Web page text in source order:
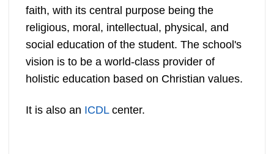
faith, with its central purpose being the
religious, moral, intellectual, physical, and
social education of the student. The school's
vision is to be a world-class provider of
holistic education based on Christian values.
It is also an ICDLcenter.